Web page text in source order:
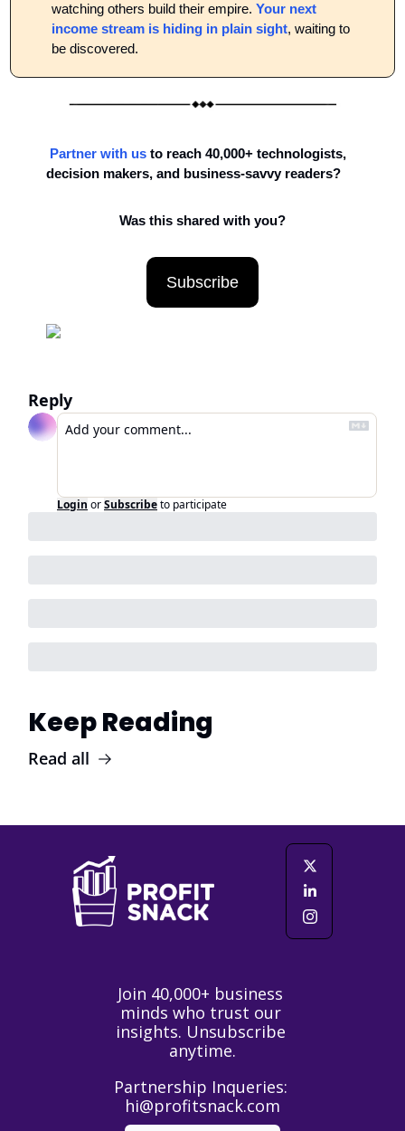
watching others build their empire. Your next
income stream is hiding in plain sight, waiting to
be discovered.
Partner with us to reach 40,000+ technologists,
decision makers, and business-savvy readers?
Was this shared with you?
Subscribe
Reply
Login orSubscribeto participate
Keep Reading
Read all
Join 40,000+ business
minds who trust our
insights. Unsubscribe
anytime.
hi@profitsnack.com